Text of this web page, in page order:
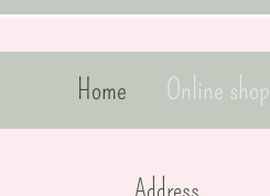
Home Online shop
Address